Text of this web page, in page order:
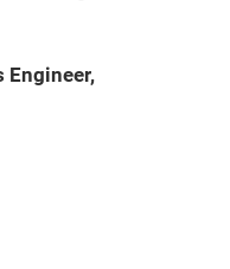
Engineer,